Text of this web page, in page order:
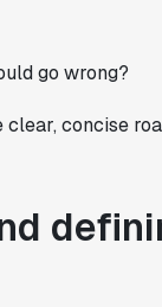
go wrong?
concise